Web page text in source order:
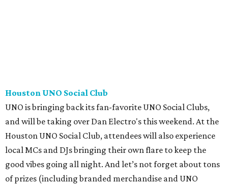
Houston UNO Social Club
UNO is bringing back its fan-favorite UNO Social Clubs,
and will be taking over Dan Electro's this weekend. At the
Houston UNO Social Club, attendees will also experience
local MCs and DJs bringing their own flare to keep the
good vibes going all night. And let’s not forget about tons
of prizes (including branded merchandise and UNO